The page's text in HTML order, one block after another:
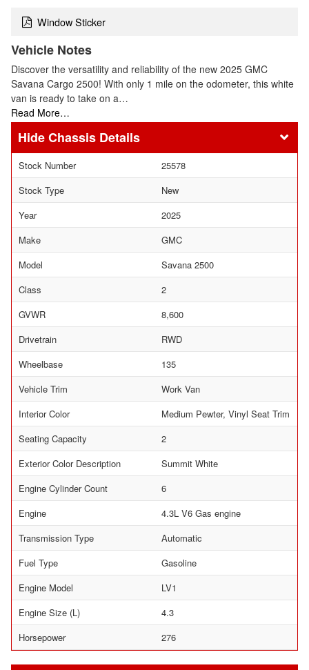
Window Sticker
Vehicle Notes
Discover the versatility and reliability of the new 2025 GMC
Savana Cargo 2500! With only 1 mile on the odometer, this white
van is ready to take on a…
Read More…
Chassis Details
Stock Number
25578
Stock Type
New
Year
2025
Make
GMC
Model
Savana 2500
Class
2
GVWR
8,600
Drivetrain
RWD
Wheelbase
135
Vehicle Trim
Work Van
Interior Color
Medium Pewter, Vinyl Seat Trim
Seating Capacity
2
Exterior Color Description
Summit White
Engine Cylinder Count
6
Engine
4.3L V6 Gas engine
Transmission Type
Automatic
Fuel Type
Gasoline
Engine Model
LV1
Engine Size (L)
4.3
Horsepower
276